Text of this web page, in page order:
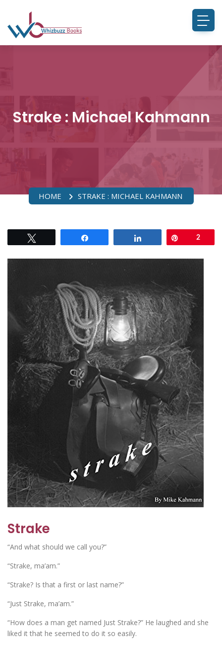
Strake : Michael Kahmann
HOME STRAKE : MICHAEL KAHMANN
2
Strake
“And what should we call you?”
“Strake, ma’am.”
“Strake? Is that a first or last name?”
“Just Strake, ma’am.”
“How does a man get named Just Strake?” He laughed and she
liked it that he seemed to do it so easily.